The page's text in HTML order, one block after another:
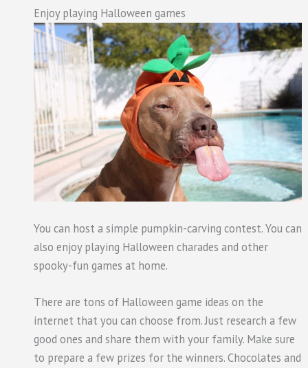
Enjoy playing Halloween games
You can host a simple pumpkin-carving contest. You can
also enjoy playing Halloween charades and other
spooky-fun games at home.
There are tons of Halloween game ideas on the
internet that you can choose from. Just research a few
good ones and share them with your family. Make sure
to prepare a few prizes for the winners. Chocolates and